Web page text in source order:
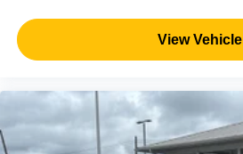
View Vehicle